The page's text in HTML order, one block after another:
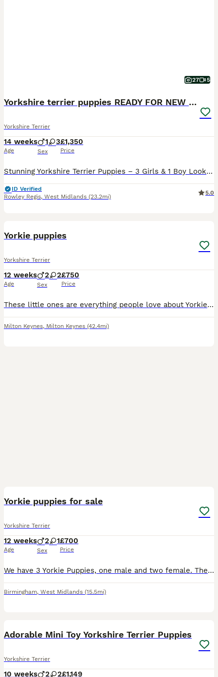
27 5
Yorkshire terrier puppies READY FOR NEW HOMES
Yorkshire Terrier
14 weeks
Age
1 3
Sex
£1,350
Price
Stunning Yorkshire Terrier Puppies – 3 Girls & 1 Boy Looking for Forever Homes! 🐾 We are delighted to announce a beautiful litter of 4 Yorkshire Terrier puppies, born on the 30th of April. We have t
ID Verified
Rowley Regis, West Midlands (23.2mi)
5.0
Yorkie puppies
Yorkshire Terrier
12 weeks
Age
2 2
Sex
£750
Price
These little ones are everything people love about Yorkies — affectionate, loyal, playful, and full of personality. They have huge hearts and love being part of the family. Each puppy has their own sp
Milton Keynes, Milton Keynes (42.4mi)
Yorkie puppies for sale
Yorkshire Terrier
12 weeks
Age
2 1
Sex
£700
Price
We have 3 Yorkie Puppies, one male and two female. They are well socialized and are ready for their new homes. They will come with papers, some food, a few pee pads, and a little toy. Our puppies are
Birmingham, West Midlands (15.5mi)
Adorable Mini Toy Yorkshire Terrier Puppies
Yorkshire Terrier
10 weeks 2 2£1,149